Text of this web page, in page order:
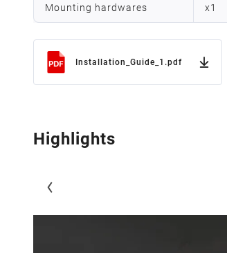
Mounting hardwares x1
Installation_Guide_1.pdf
Highlights